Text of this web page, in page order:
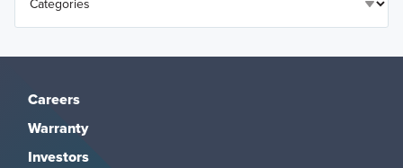
Careers
Warranty
Investors